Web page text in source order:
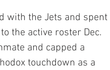
with the Jets and spent
the active roster Dec.
and capped a
touchdown as a